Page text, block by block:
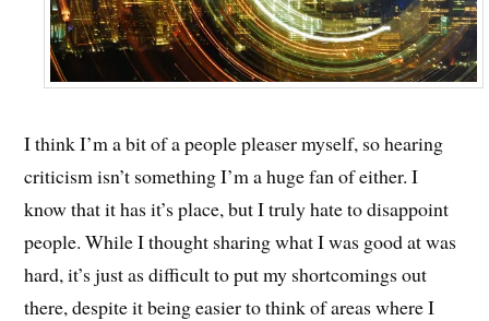
I think I’m a bit of a people pleaser myself, so hearing
criticism isn’t something I’m a huge fan of either. I
know that it has it’s place, but I truly hate to disappoint
people. While I thought sharing what I was good at was
hard, it’s just as difficult to put my shortcomings out
there, despite it being easier to think of areas where I